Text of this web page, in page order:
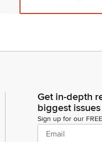
Get in-depth
biggest issues
Sign up for our